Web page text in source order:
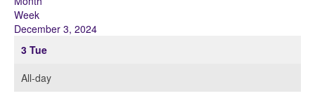
Week
December 3, 2024
3 Tue
All-day